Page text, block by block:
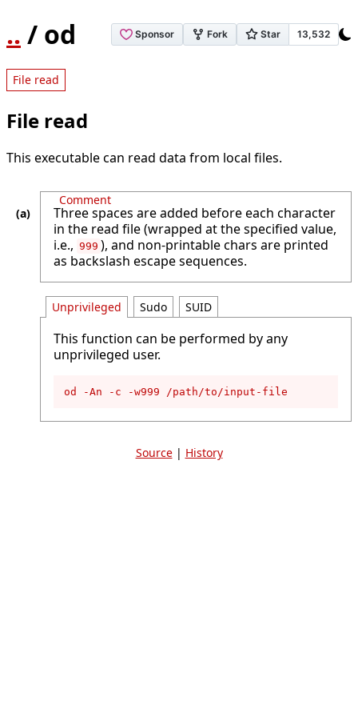
.. / od
File read
File read
This executable can read data from local files.
Comment
Three spaces are added before each character
in the read file (wrapped at the specified value,
i.e., 999 ), and non-printable chars are printed
as backslash escape sequences.
Unprivileged
This function can be performed by any
unprivileged user.
od -An -c -w999 /path/to/input-file
Sudo SUID
Source| History